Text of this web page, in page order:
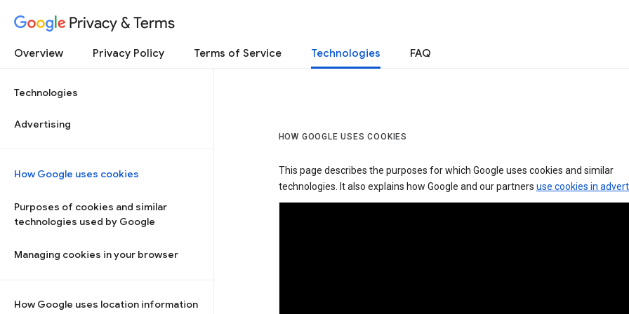
Privacy & Terms
Overview Privacy Policy Terms of Service Technologies FAQ
Technologies
Advertising
How Google uses cookies
Purposes of cookies and similar
technologies used by Google
Managing cookies in your browser
How Google uses location information
HOW GOOGLE USES COOKIES
This page describes the purposes for which Google uses cookies and similar
technologies. It also explains how Google and our partners use cookies in